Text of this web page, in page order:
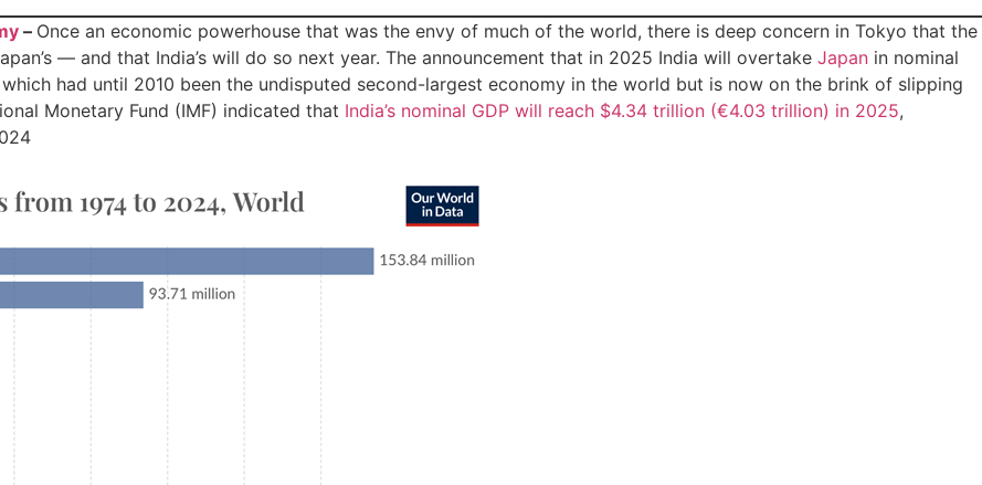
– Once an economic powerhouse that was the envy of much of the world, there is deep concern in Tokyo that the
— and that India’s will do so next year. The announcement that in 2025 India will overtake Japan in nominal
had until 2010 been the undisputed second-largest economy in the world but is now on the brink of slipping
Monetary Fund (IMF) indicated that India’s nominal GDP will reach $4.34 trillion (€4.03 trillion) in 2025,